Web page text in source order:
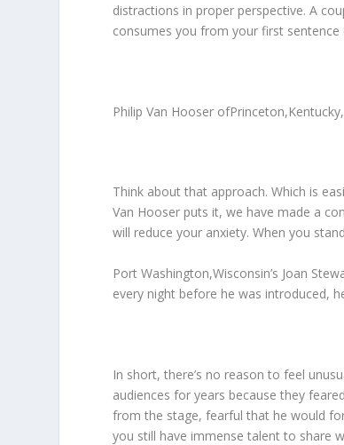
distractions in proper perspective. A
consumes you from your first sentence
Philip Van Hooser
Think about that approach. Which is
Van Hooser puts it, we have made a
will reduce your anxiety. When you
Port Washington,Wisconsin’s Joan
every night before he was introduced,
In short, there’s no reason to feel
audiences for years because they
from the stage, fearful that he would
you still have immense talent to share